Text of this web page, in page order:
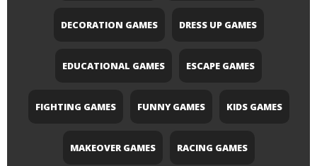
DECORATION GAMES DRESS UP GAMES
EDUCATIONAL GAMES ESCAPE GAMES
FIGHTING GAMES FUNNY GAMES KIDS GAMES
MAKEOVER GAMES RACING GAMES